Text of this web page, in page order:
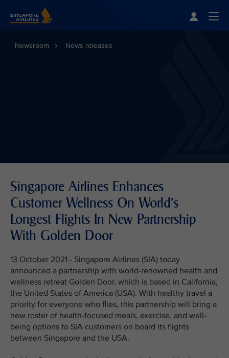
Newsroom News releases
Singapore Airlines Enhances
Customer Wellness On World’s
Longest Flights In New Partnership
With Golden Door
13 October 2021 - Singapore Airlines (SIA) today
announced a partnership with world-renowned health and
wellness retreat Golden Door, which is based in California,
the United States of America (USA). With healthy travel a
priority for everyone who flies, this partnership will bring a
new roster of health-focused meals, exercise, and well-
being options to SIA customers on board its flights
between Singapore and the USA.